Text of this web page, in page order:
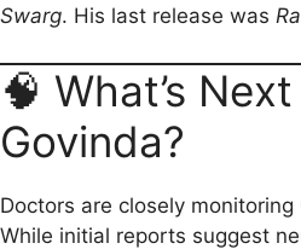
Swarg. His last release was
🧠 What’s
Govinda?
Doctors are closely monitoring
While initial reports suggest